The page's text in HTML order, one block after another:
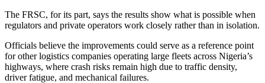
The FRSC, for its part, says the results show what is possible when
regulators and private operators work closely rather than in isolation.
Officials believe the improvements could serve as a reference point
for other logistics companies operating large fleets across Nigeria’s
highways, where crash risks remain high due to traffic density,
driver fatigue, and mechanical failures.